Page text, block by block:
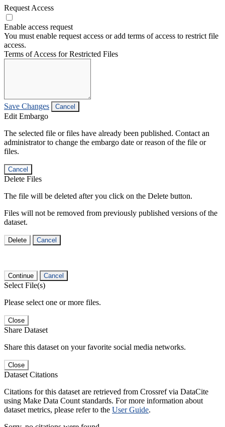
Request Access
Enable access request
You must enable request access or add terms of access to restrict file
access.
Terms of Access for Restricted Files
Save Changes Cancel
Edit Embargo
The selected file or files have already been published. Contact an
administrator to change the embargo date or reason of the file or
files.
Cancel
Delete Files
The file will be deleted after you click on the Delete button.
Files will not be removed from previously published versions of the
dataset.
Delete Cancel
Continue Cancel
Select File(s)
Please select one or more files.
Close
Share Dataset
Share this dataset on your favorite social media networks.
Close
Dataset Citations
Citations for this dataset are retrieved from Crossref via DataCite
using Make Data Count standards. For more information about
dataset metrics, please refer to the User Guide.